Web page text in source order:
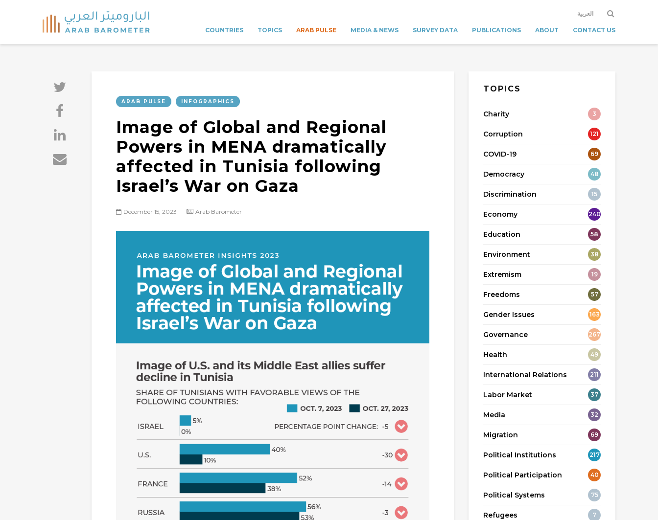
COUNTRIES TOPICS ARAB PULSE MEDIA & NEWS SURVEY DATA PUBLICATIONS ABOUT CONTACT US
العربية
ARAB PULSE INFOGRAPHICS
Image of Global and Regional
Powers in MENA dramatically
affected in Tunisia following
Israel’s War on Gaza
December 15, 2023 Arab Barometer
TOPICS
Charity 3
Corruption 121
COVID-19 69
Democracy 48
Discrimination 15
Economy 240
Education 58
Environment 38
Extremism 19
Freedoms 57
Gender Issues 163
Governance 267
Health 49
International Relations 211
Labor Market 37
Media 32
Migration 69
Political Institutions 217
Political Participation 40
Political Systems 75
Refugees 7